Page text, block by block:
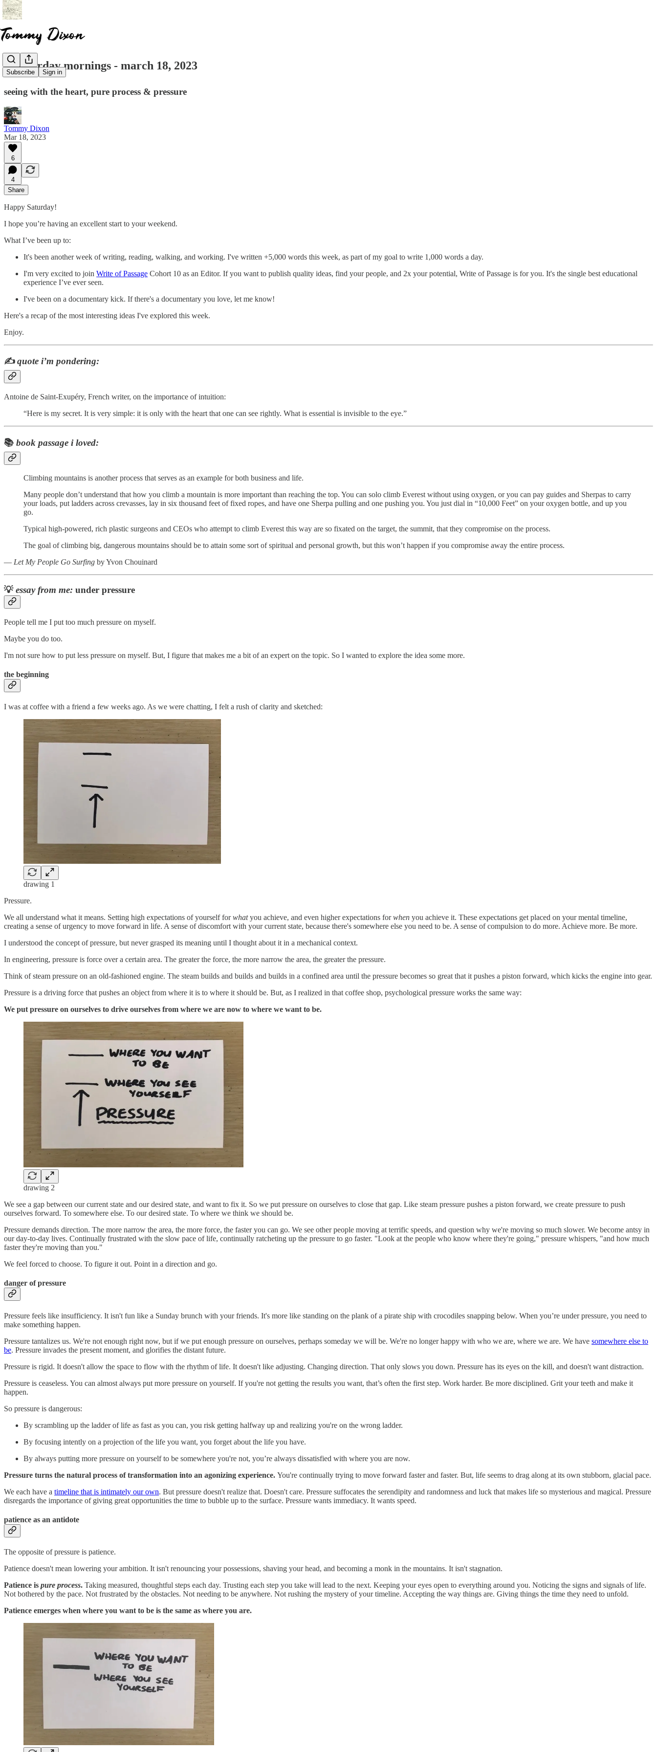
Subscribe Sign in
☕ saturday mornings - march 18, 2023
seeing with the heart, pure process & pressure
Tommy Dixon
Mar 18, 2023
6
4
Share
Happy Saturday!
I hope you’re having an excellent start to your weekend.
What I’ve been up to:
It's been another week of writing, reading, walking, and working. I've written +5,000 words this week, as part of my goal to write 1,000 words a day.
I'm very excited to join Write of Passage Cohort 10 as an Editor. If you want to publish quality ideas, find your people, and 2x your potential, Write of Passage is for you. It's the single best educational
experience I’ve ever seen.
I've been on a documentary kick. If there's a documentary you love, let me know!
Here's a recap of the most interesting ideas I've explored this week.
Enjoy.
✍️quote i’m pondering:
Antoine de Saint-Exupéry, French writer, on the importance of intuition:
“Here is my secret. It is very simple: it is only with the heart that one can see rightly. What is essential is invisible to the eye.”​
📚 book passage i loved:
Climbing mountains is another process that serves as an example for both business and life.
Many people don’t understand that how you climb a mountain is more important than reaching the top. You can solo climb Everest without using oxygen, or you can pay guides and Sherpas to carry
your loads, put ladders across crevasses, lay in six thousand feet of fixed ropes, and have one Sherpa pulling and one pushing you. You just dial in “10,000 Feet” on your oxygen bottle, and up you
go.
Typical high-powered, rich plastic surgeons and CEOs who attempt to climb Everest this way are so fixated on the target, the summit, that they compromise on the process.
The goal of climbing big, dangerous mountains should be to attain some sort of spiritual and personal growth, but this won’t happen if you compromise away the entire process.
― Let My People Go Surfing by Yvon Chouinard
💡essay from me: under pressure
People tell me I put too much pressure on myself.
Maybe you do too.
I'm not sure how to put less pressure on myself. But, I figure that makes me a bit of an expert on the topic. So I wanted to explore the idea some more.
the beginning
I was at coffee with a friend a few weeks ago. As we were chatting, I felt a rush of clarity and sketched:
drawing 1
Pressure.
We all understand what it means. Setting high expectations of yourself forwhatyou achieve, and even higher expectations forwhen you achieve it. These expectations get placed on your mental timeline,
creating a sense of urgency to move forward in life. A sense of discomfort with your current state, because there's somewhere else you need to be. A sense of compulsion to do more. Achieve more. Be more.
I understood the concept of pressure, but never grasped its meaning until I thought about it in a mechanical context.
In engineering, pressure is force over a certain area. The greater the force, the more narrow the area, the greater the pressure.
Think of steam pressure on an old-fashioned engine. The steam builds and builds and builds in a confined area until the pressure becomes so great that it pushes a piston forward, which kicks the engine into gear.
Pressure is a driving force that pushes an object from where it is to where it should be. But, as I realized in that coffee shop, psychological pressure works the same way:
We put pressure on ourselves to drive ourselves from where we are now to where we want to be.
drawing 2
We see a gap between our current state and our desired state, and want to fix it. So we put pressure on ourselves to close that gap. Like steam pressure pushes a piston forward, we create pressure to push
ourselves forward. To somewhere else. To our desired state. To where we think we should be.
Pressure demands direction. The more narrow the area, the more force, the faster you can go. We see other people moving at terrific speeds, and question why we're moving so much slower. We become antsy in
our day-to-day lives. Continually frustrated with the slow pace of life, continually ratcheting up the pressure to go faster. "Look at the people who know where they're going," pressure whispers, "and how much
faster they're moving than you."
We feel forced to choose. To figure it out. Point in a direction and go.
danger of pressure
Pressure feels like insufficiency. It isn't fun like a Sunday brunch with your friends. It's more like standing on the plank of a pirate ship with crocodiles snapping below. When you’re under pressure, you need to
make something happen.
Pressure tantalizes us. We're not enough right now, but if we put enough pressure on ourselves, perhaps someday we will be. We're no longer happy with who we are, where we are. We have somewhere else to
be. Pressure invades the present moment, and glorifies the distant future.
Pressure is rigid. It doesn't allow the space to flow with the rhythm of life. It doesn't like adjusting. Changing direction. That only slows you down. Pressure has its eyes on the kill, and doesn't want distraction.
Pressure is ceaseless. You can almost always put more pressure on yourself. If you're not getting the results you want, that’s often the first step. Work harder. Be more disciplined. Grit your teeth and make it
happen.
So pressure is dangerous:
By scrambling up the ladder of life as fast as you can, you risk getting halfway up and realizing you're on the wrong ladder.
By focusing intently on a projection of the life you want, you forget about the life you have.
By always putting more pressure on yourself to be somewhere you're not, you’re always dissatisfied with where you are now.
Pressure turns the natural process of transformation into an agonizing experience. You're continually trying to move forward faster and faster. But, life seems to drag along at its own stubborn, glacial pace.
We each have a timeline that is intimately our own. But pressure doesn't realize that. Doesn't care. Pressure suffocates the serendipity and randomness and luck that makes life so mysterious and magical. Pressure
disregards the importance of giving great opportunities the time to bubble up to the surface. Pressure wants immediacy. It wants speed.
patience as an antidote
The opposite of pressure is patience.
Patience doesn't mean lowering your ambition. It isn't renouncing your possessions, shaving your head, and becoming a monk in the mountains. It isn't stagnation.
Patience is pure process. Taking measured, thoughtful steps each day. Trusting each step you take will lead to the next. Keeping your eyes open to everything around you. Noticing the signs and signals of life.
Not bothered by the pace. Not frustrated by the obstacles. Not needing to be anywhere. Not rushing the mystery of your timeline. Accepting the way things are. Giving things the time they need to unfold.
Patience emerges when where you want to be is the same as where you are.